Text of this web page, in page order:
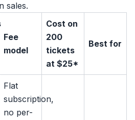
sales.
Fee
model
Cost on
200
tickets
at $25*
Best for
Flat
subscription,
no per-